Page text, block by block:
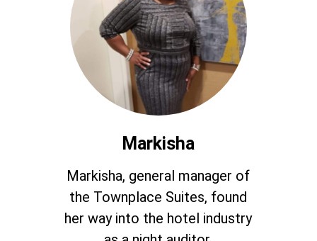
Markisha
Markisha, general manager of
the Townplace Suites, found
her way into the hotel industry